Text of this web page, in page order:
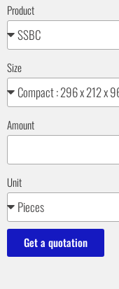
Product
Size
Amount
Unit
Get a quotation